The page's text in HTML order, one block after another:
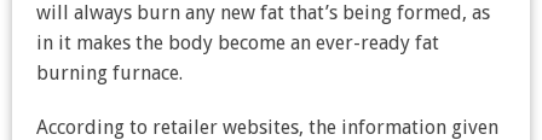
will always burn any new fat that’s being formed, as
in it makes the body become an ever-ready fat
burning furnace.
According to retailer websites, the information given